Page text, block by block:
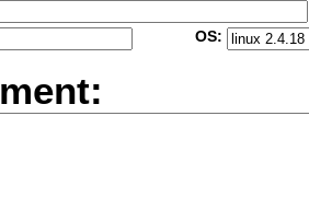
OS:
ment: